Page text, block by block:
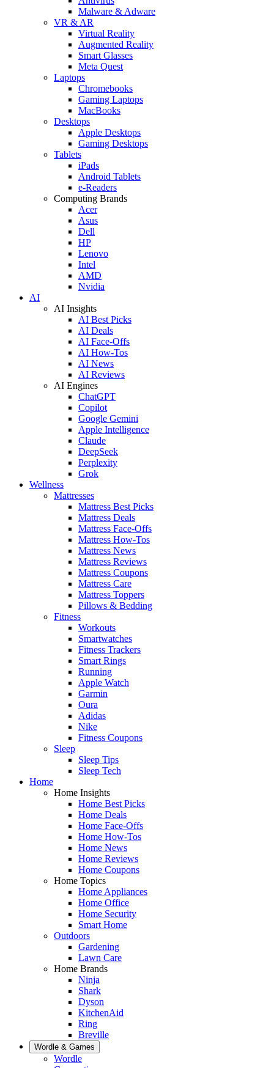
Malware & Adware
VR & AR
Virtual Reality
Augmented Reality
Smart Glasses
Meta Quest
Laptops
Chromebooks
Gaming Laptops
MacBooks
Desktops
Apple Desktops
Gaming Desktops
Tablets
iPads
Android Tablets
e-Readers
Computing Brands
Acer
Asus
Dell
HP
Lenovo
Intel
AMD
Nvidia
AI
AI Insights
AI Best Picks
AI Deals
AI Face-Offs
AI How-Tos
AI News
AI Reviews
AI Engines
ChatGPT
Copilot
Google Gemini
Apple Intelligence
Claude
DeepSeek
Perplexity
Grok
Wellness
Mattresses
Mattress Best Picks
Mattress Deals
Mattress Face-Offs
Mattress How-Tos
Mattress News
Mattress Reviews
Mattress Coupons
Mattress Care
Mattress Toppers
Pillows & Bedding
Fitness
Workouts
Smartwatches
Fitness Trackers
Smart Rings
Running
Apple Watch
Garmin
Oura
Adidas
Nike
Fitness Coupons
Sleep
Sleep Tips
Sleep Tech
Home
Home Insights
Home Best Picks
Home Deals
Home Face-Offs
Home How-Tos
Home News
Home Reviews
Home Coupons
Home Topics
Home Appliances
Home Office
Home Security
Smart Home
Outdoors
Gardening
Lawn Care
Home Brands
Ninja
Shark
Dyson
KitchenAid
Ring
Breville
Wordle & Games
Wordle